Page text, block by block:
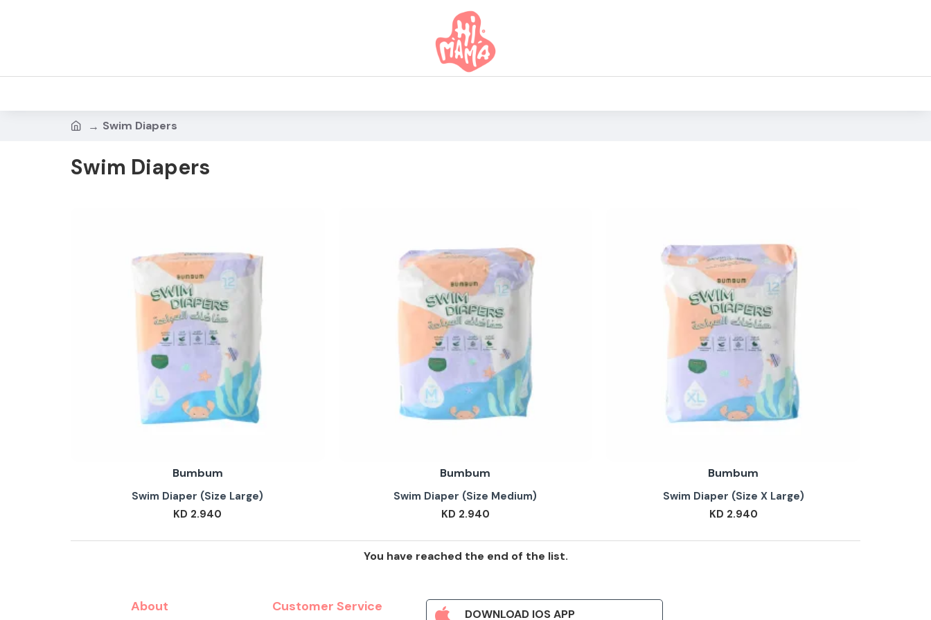
Swim Diapers
Swim Diapers
Bumbum
Swim Diaper (Size Large)
KD 2.940
Bumbum
Swim Diaper (Size Medium)
KD 2.940
Bumbum
Swim Diaper (Size X Large)
KD 2.940
You have reached the end of the list.
About Customer Service DOWNLOAD IOS APP